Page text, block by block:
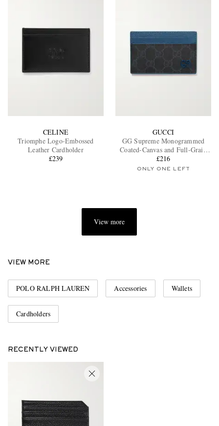
CELINE
Triomphe Logo-Embossed
Leather Cardholder
£239
GUCCI
GG Supreme Monogrammed
Coated-Canvas and Full-Grain
Leather Cardholder
£216
ONLY ONE LEFT
View more
VIEW MORE
POLO RALPH LAUREN Accessories Wallets
Cardholders
RECENTLY VIEWED